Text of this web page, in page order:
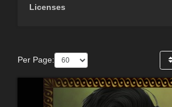
Licenses
Per Page: